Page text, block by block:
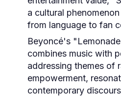
a cultural
from language to fan
Beyoncé's
combines music with
addressing themes of
empowerment,
contemporary